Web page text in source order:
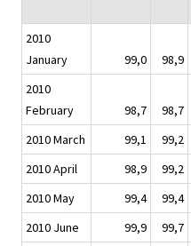
2010
January
99,0 98,9
2010
February
98,7 98,7
2010 March
99,1 99,2
2010 April
98,9 99,2
2010 May
99,4 99,4
2010 June
99,9 99,7